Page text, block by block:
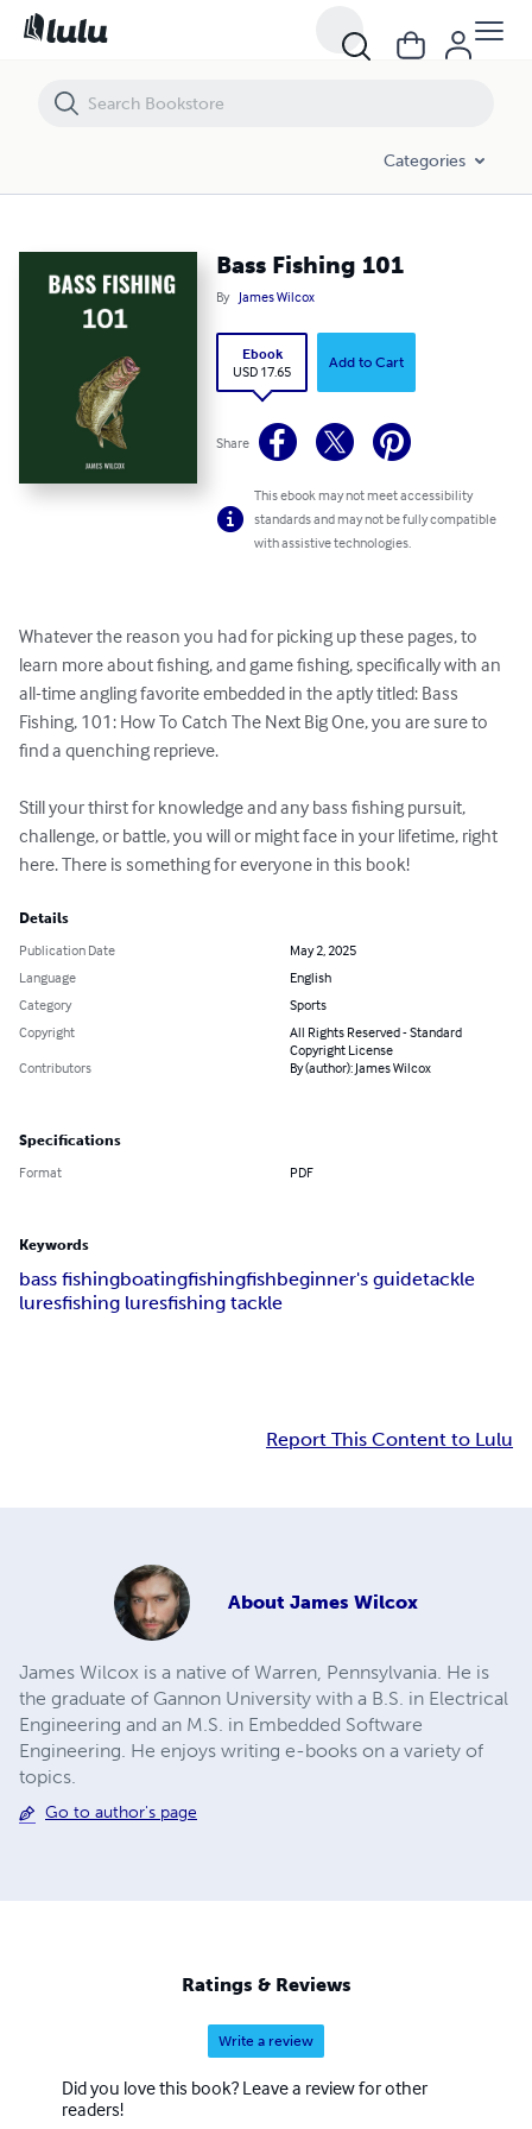
Categories
Bass Fishing 101
By James Wilcox
Ebook
USD 17.65
Add to Cart
Share
This ebook may not meet accessibility
standards and may not be fully compatible
with assistive technologies.
Whatever the reason you had for picking up these pages, to
learn more about fishing, and game fishing, specifically with an
all-time angling favorite embedded in the aptly titled: Bass
Fishing, 101: How To Catch The Next Big One, you are sure to
find a quenching reprieve.
Still your thirst for knowledge and any bass fishing pursuit,
challenge, or battle, you will or might face in your lifetime, right
here. There is something for everyone in this book!
Details
Publication Date
May 2, 2025
Language
English
Category
Sports
Copyright
All Rights Reserved - Standard
Copyright License
Contributors
By (author): James Wilcox
Specifications
Format PDF
Keywords
bass fishingboatingfishingfishbeginner's guidetackle
luresfishing luresfishing tackle
Report This Content to Lulu
About James Wilcox
James Wilcox is a native of Warren, Pennsylvania. He is
the graduate of Gannon University with a B.S. in Electrical
Engineering and an M.S. in Embedded Software
Engineering. He enjoys writing e-books on a variety of
topics.
Go to author's page
Ratings & Reviews
Write a review
Did you love this book? Leave a review for other
readers!
Bass Fishing 101